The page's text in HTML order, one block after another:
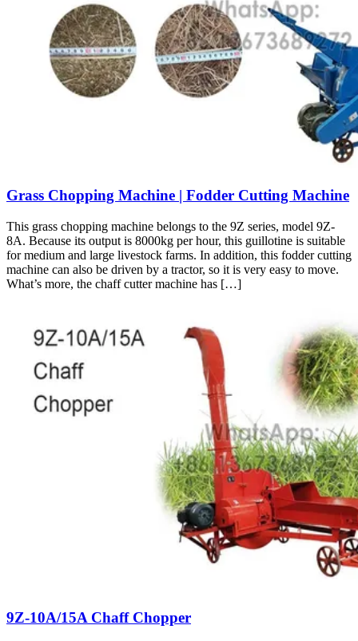
Grass Chopping Machine | Fodder Cutting Machine
This grass chopping machine belongs to the 9Z series, model 9Z-
8A. Because its output is 8000kg per hour, this guillotine is suitable
for medium and large livestock farms. In addition, this fodder cutting
machine can also be driven by a tractor, so it is very easy to move.
What’s more, the chaff cutter machine has […]
9Z-10A/15A Chaff Chopper